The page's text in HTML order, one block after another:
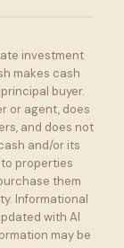
investment
makes cash
buyer.
or agent, does
and does not
and/or its
properties
them
Informational
with AI
may be